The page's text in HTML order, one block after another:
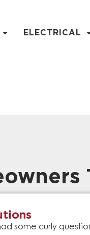
ELECTRICAL
some curly